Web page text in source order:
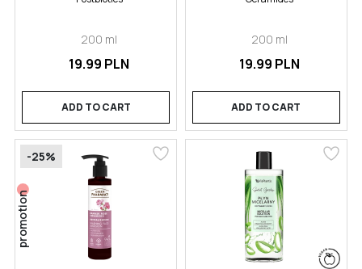
200 ml
19.99 PLN
ADD TO CART
200 ml
19.99 PLN
ADD TO CART
-25%
promotion